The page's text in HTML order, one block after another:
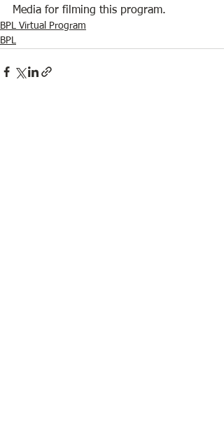
Media for filming this program.
BPL Virtual Program
BPL